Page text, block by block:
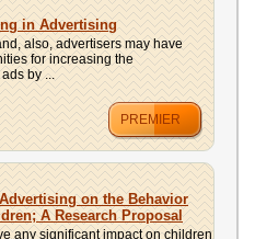
in Advertising
also, advertisers may have
for increasing the
by ...
PREMIER
on the Behavior
A Research Proposal
any significant impact on children